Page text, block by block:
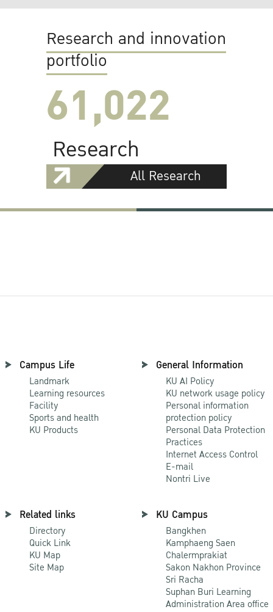
Research and innovation
portfolio
61,022
Research
All Research
Campus Life
Landmark
Learning resources
Facility
Sports and health
KU Products
General Information
KU AI Policy
KU network usage policy
Personal information
protection policy
Personal Data Protection
Practices
Internet Access Control
E-mail
Nontri Live
Related links
Directory
Quick Link
KU Map
Site Map
KU Campus
Bangkhen
Kamphaeng Saen
Chalermprakiat
Sakon Nakhon Province
Sri Racha
Suphan Buri Learning
Administration Area office